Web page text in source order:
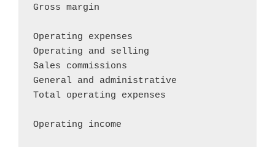
Gross margin
Operating expenses
Operating and selling
Sales commissions
General and administrative
Total operating expenses
Operating income